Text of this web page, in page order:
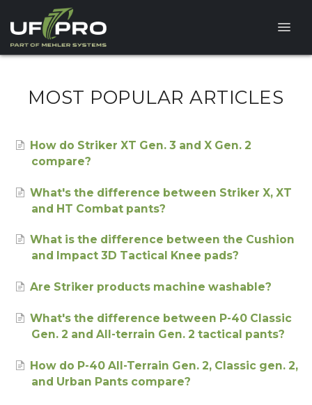
Toggle
PRODUCT QUESTIONS
MOST POPULAR ARTICLES
How do Striker XT Gen. 3 and X Gen. 2
compare?
What's the difference between Striker X, XT
and HT Combat pants?
What is the difference between the Cushion
and Impact 3D Tactical Knee pads?
Are Striker products machine washable?
What's the difference between P-40 Classic
Gen. 2 and All-terrain Gen. 2 tactical pants?
How do P-40 All-Terrain Gen. 2, Classic gen. 2,
and Urban Pants compare?